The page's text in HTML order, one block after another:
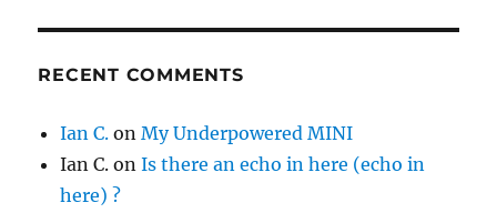
RECENT COMMENTS
Ian C. onMy Underpowered MINI
Ian C. onIs there an echo in here (echo in
here) ?